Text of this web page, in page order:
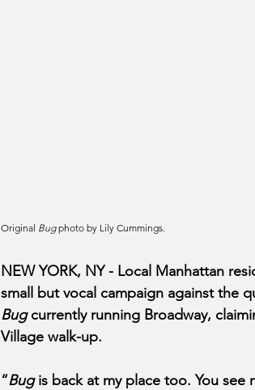
Original Bug photo by Lily Cummings.
NEW YORK, NY - Local Manhattan
small but vocal campaign against the
Bug currently running Broadway,
Village walk-up.
“Bug is back at my place too. You see